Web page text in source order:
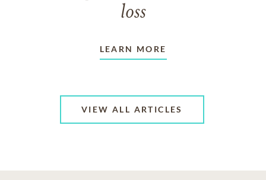
loss
LEARN MORE
VIEW ALL ARTICLES